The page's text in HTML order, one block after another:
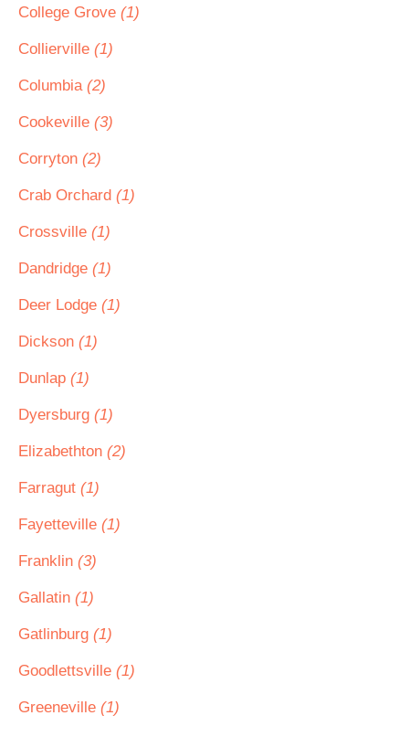
College Grove (1)
Collierville (1)
Columbia (2)
Cookeville (3)
Corryton (2)
Crab Orchard (1)
Crossville (1)
Dandridge (1)
Deer Lodge (1)
Dickson (1)
Dunlap (1)
Dyersburg (1)
Elizabethton (2)
Farragut (1)
Fayetteville (1)
Franklin (3)
Gallatin (1)
Gatlinburg (1)
Goodlettsville (1)
Greeneville (1)